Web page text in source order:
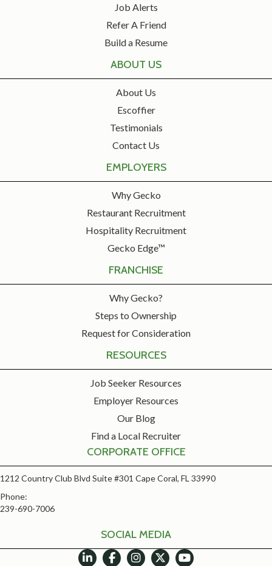
Job Alerts
Refer A Friend
Build a Resume
ABOUT US
About Us
Escoffier
Testimonials
Contact Us
EMPLOYERS
Why Gecko
Restaurant Recruitment
Hospitality Recruitment
Gecko Edge™
FRANCHISE
Why Gecko?
Steps to Ownership
Request for Consideration
RESOURCES
Job Seeker Resources
Employer Resources
Our Blog
Find a Local Recruiter
CORPORATE OFFICE
1212 Country Club Blvd Suite #301 Cape Coral, FL 33990
Phone:
239-690-7006
SOCIAL MEDIA